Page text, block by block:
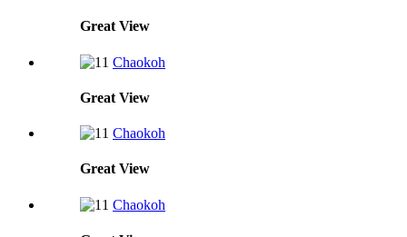
Great View
Chaokoh
Great View
Chaokoh
Great View
Chaokoh